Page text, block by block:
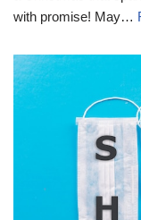
with promise! May…